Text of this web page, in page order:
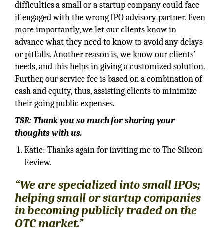
difficulties a small or a startup company could face
if engaged with the wrong IPO advisory partner. Even
more importantly, we let our clients know in
advance what they need to know to avoid any delays
or pitfalls. Another reason is, we know our clients’
needs, and this helps in giving a customized solution.
Further, our service fee is based on a combination of
cash and equity, thus, assisting clients to minimize
their going public expenses.
TSR: Thank you so much for sharing your
thoughts with us.
Katic: Thanks again for inviting me to The Silicon
Review.
“We are specialized into small IPOs;
helping small or startup companies
in becoming publicly traded on the
OTC market.”